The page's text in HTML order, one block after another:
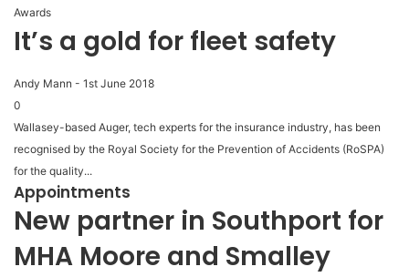
Awards
It’s a gold for fleet safety
Andy Mann - 1st June 2018
0
Wallasey-based Auger, tech experts for the insurance industry, has been
recognised by the Royal Society for the Prevention of Accidents (RoSPA)
for the quality...
Appointments
New partner in Southport for
MHA Moore and Smalley